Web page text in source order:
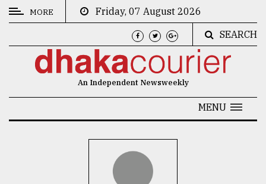
CATEGORIES
MORE
Friday, 07 August 2026
SEARCH
An Independent Newsweekly
MENU